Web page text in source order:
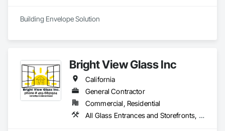
Building Envelope Solution
Bright View Glass Inc
California
General Contractor
Commercial, Residential
All Glass Entrances and Storefronts, Aluminum Framed Entrances and Storefronts, Glass Glazing, Glazed Aluminum Curtain Walls, Sliding Glass Doors, Structural Glass Curtain Walls